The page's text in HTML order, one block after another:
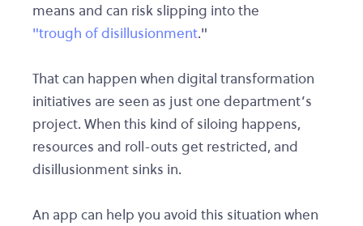
means and can risk slipping into the
"trough of disillusionment."
That can happen when digital transformation
initiatives are seen as just one department’s
project. When this kind of siloing happens,
resources and roll-outs get restricted, and
disillusionment sinks in.
An app can help you avoid this situation when